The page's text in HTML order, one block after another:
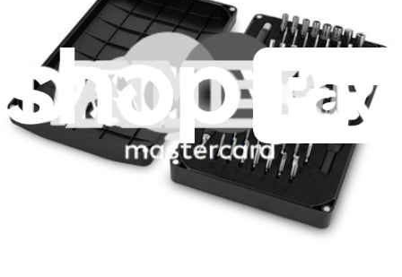
Lifetime Guarantee
Essential Electronics Toolkit
1263
Lifetime Guarantee
Mako Driver Kit - 64 Precision Bits